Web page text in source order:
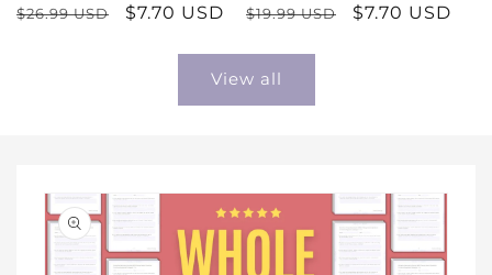
Regular
$26.99 USD
Sale
$7.70 USD
Regular
$19.99 USD
Sale
$7.70 USD
View all